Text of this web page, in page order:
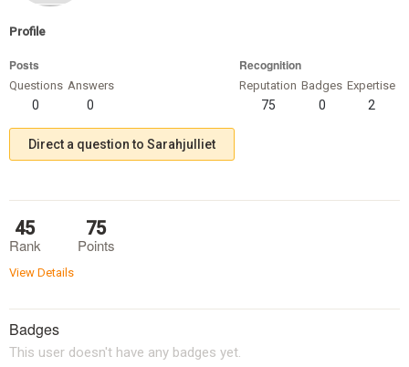
Profile
Posts
Questions
0
Answers
0
Recognition
Reputation
75
Badges
0
Expertise
2
Direct a question to Sarahjulliet
Rank
45
Points
75
View Details
Badges
This user doesn't have any badges yet.